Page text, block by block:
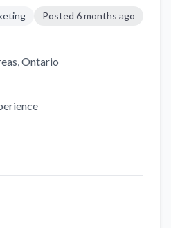
Posted 6 months ago
, Ontario